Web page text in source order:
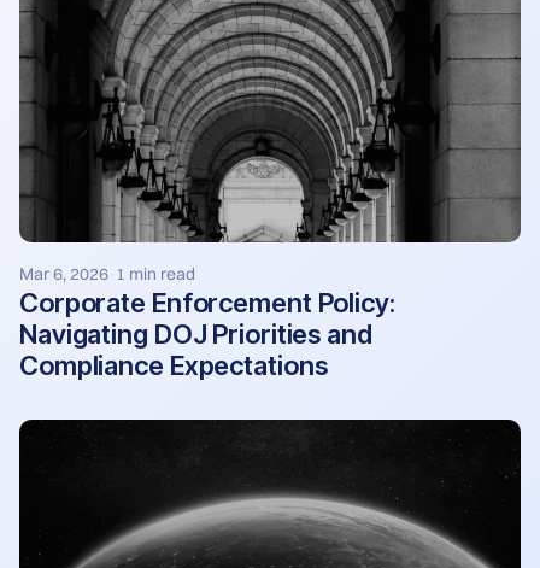
Mar 6, 2026 1 min read
Corporate Enforcement Policy:
Navigating DOJ Priorities and
Compliance Expectations